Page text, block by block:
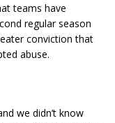
teams have
regular season
conviction that
abuse.
we didn’t know